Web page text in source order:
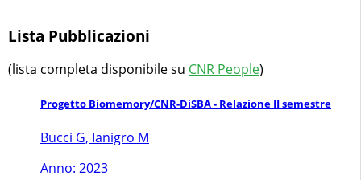
Lista Pubblicazioni
(lista completa disponibile su CNR People)
Progetto Biomemory/CNR-DiSBA - Relazione II semestre
Bucci G, Ianigro M
Anno: 2023